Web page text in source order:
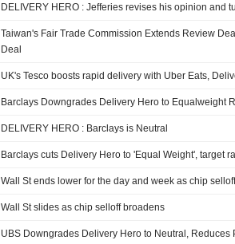
DELIVERY HERO : Jefferies revises his opinion
Taiwan's Fair Trade Commission Extends Review
Deal
UK's Tesco boosts rapid delivery with Uber Eats,
Barclays Downgrades Delivery Hero to Equalweight
DELIVERY HERO : Barclays is Neutral
Barclays cuts Delivery Hero to 'Equal Weight', target
Wall St ends lower for the day and week as chip
Wall St slides as chip selloff broadens
UBS Downgrades Delivery Hero to Neutral, Reduces